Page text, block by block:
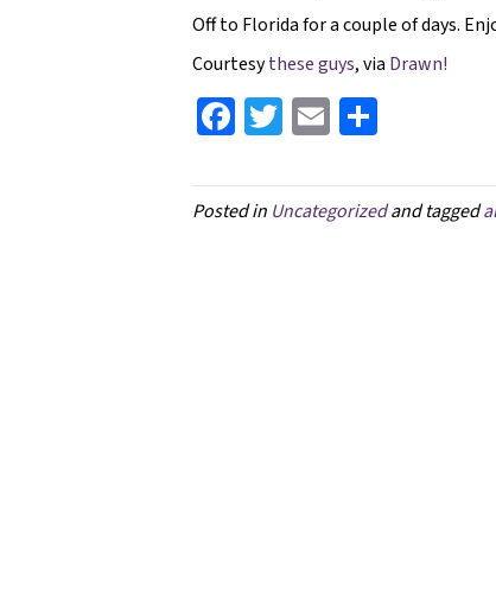
Off to Florida for a couple of days.
Courtesythese guys, via Drawn!
Fa
ce
b
o
T
wi
tt
er
E
m
ai
l
ar
e
Posted in Uncategorizedand tagged